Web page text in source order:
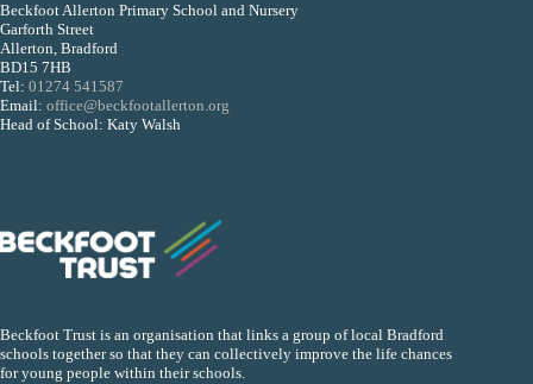
Beckfoot Allerton Primary School and Nursery
Garforth Street
Allerton, Bradford
BD15 7HB
Tel: 01274 541587
Email: office@beckfootallerton.org
Head of School: Katy Walsh
Beckfoot Trust is an organisation that links a group of local Bradford
schools together so that they can collectively improve the life chances
for young people within their schools.